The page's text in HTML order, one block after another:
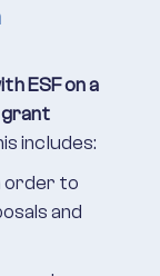
ESF on a
grant
includes:
order to
and